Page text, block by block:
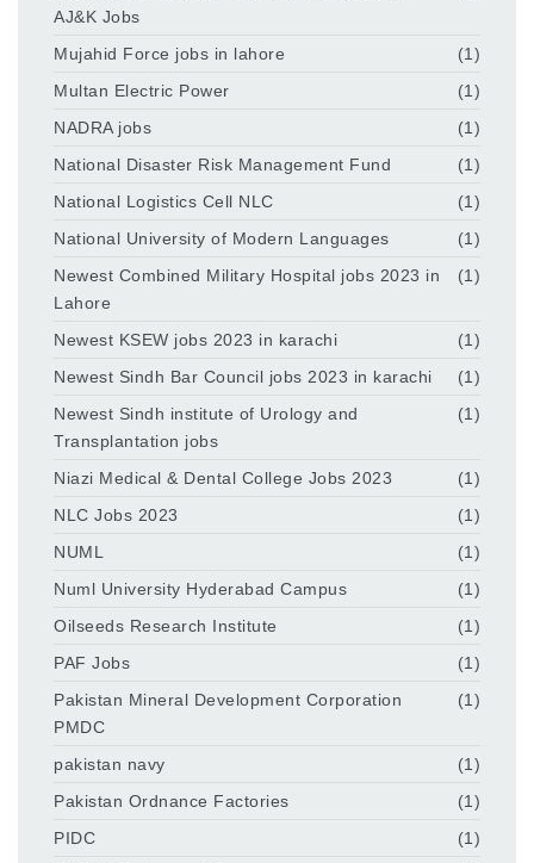
AJ&K Jobs
Mujahid Force jobs in lahore
(1)
Multan Electric Power
(1)
NADRA jobs
(1)
National Disaster Risk Management Fund
(1)
National Logistics Cell NLC
(1)
National University of Modern Languages
(1)
Newest Combined Military Hospital jobs 2023 in
Lahore
(1)
Newest KSEW jobs 2023 in karachi
(1)
Newest Sindh Bar Council jobs 2023 in karachi
(1)
Newest Sindh institute of Urology and
Transplantation jobs
(1)
Niazi Medical & Dental College Jobs 2023
(1)
NLC Jobs 2023
(1)
NUML
(1)
Numl University Hyderabad Campus
(1)
Oilseeds Research Institute
(1)
PAF Jobs
(1)
Pakistan Mineral Development Corporation
PMDC
(1)
pakistan navy
(1)
Pakistan Ordnance Factories
(1)
PIDC
(1)